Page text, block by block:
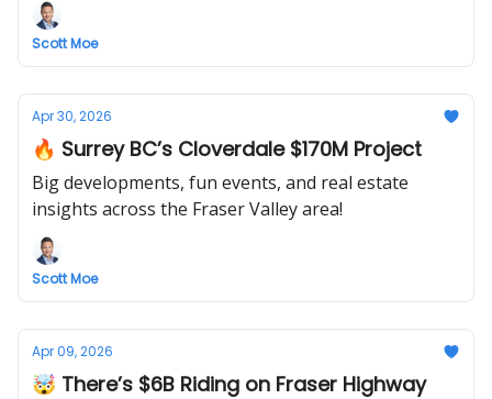
Scott Moe
Apr 30, 2026
🔥 Surrey BC’s Cloverdale $170M Project
Big developments, fun events, and real estate
insights across the Fraser Valley area!
Scott Moe
Apr 09, 2026
🤯 There’s $6B Riding on Fraser Highway